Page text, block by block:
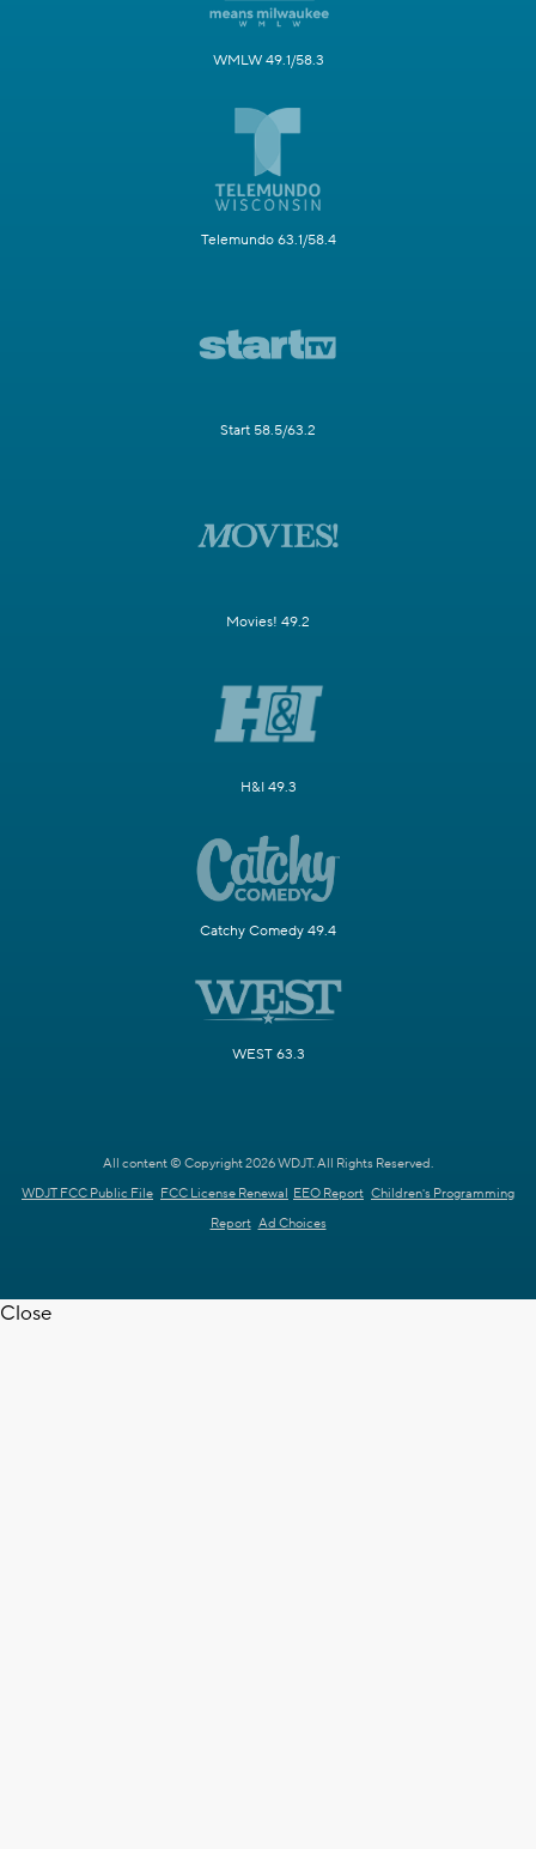
WMLW 49.1/58.3
Telemundo 63.1/58.4
Start 58.5/63.2
Movies! 49.2
H&I 49.3
Catchy Comedy 49.4
WEST 63.3
All content © Copyright 2026 WDJT. All Rights Reserved.
WDJT FCC Public File FCC License Renewal EEO Report Children's Programming
Report Ad Choices
Close